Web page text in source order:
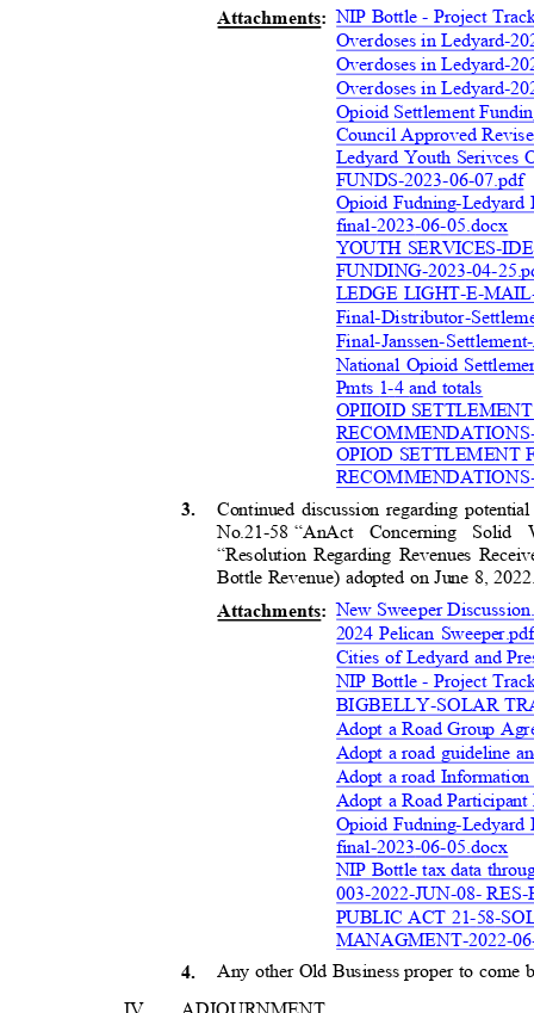
NIP Bottle - Project
Overdoses in Ledyard-
Overdoses in Ledyard-
Attachments:
Overdoses in Ledyard-
Opioid Settlement
Council Approved
Ledyard Youth
FUNDS-2023-06-07.pdf
Opioid Fudning-
final-2023-06-05.docx
YOUTH SERVICES-
FUNDING-2023-04-25
LEDGE LIGHT-E-
Final-Distributor-
Final-Janssen-
National Opioid
Pmts 1-4 and totals
OPIIOID
OPIOD SETTLEMENT
Continued discussion regarding
No.21-58 “AnAct Concerning Solid
“Resolution Regarding Revenues
Bottle Revenue) adopted on June 8,
3.
New Sweeper
2024 Pelican
Attachments:
Cities of Ledyard and
NIP Bottle - Project
BIGBELLY-SOLAR
Adopt a Road Group
Adopt a road guideline
Adopt a road
Adopt a Road
Opioid Fudning-
final-2023-06-05.docx
NIP Bottle tax data
003-2022-JUN-08-
PUBLIC ACT 21-58-
MANAGMENT-2022-
Any other Old Business proper to come
4.